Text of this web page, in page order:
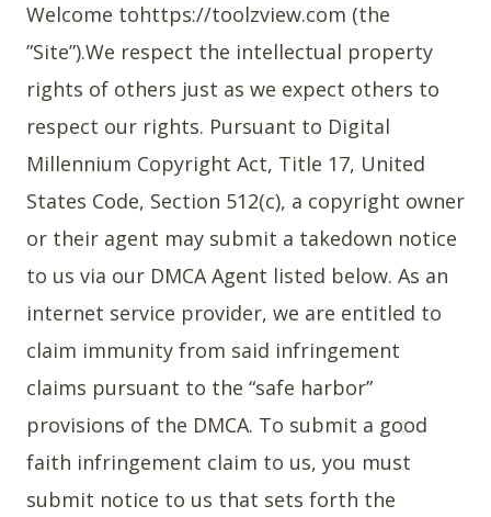
Welcome tohttps://toolzview.com (the
”Site”).We respect the intellectual property
rights of others just as we expect others to
respect our rights. Pursuant to Digital
Millennium Copyright Act, Title 17, United
States Code, Section 512(c), a copyright owner
or their agent may submit a takedown notice
to us via our DMCA Agent listed below. As an
internet service provider, we are entitled to
claim immunity from said infringement
claims pursuant to the “safe harbor”
provisions of the DMCA. To submit a good
faith infringement claim to us, you must
submit notice to us that sets forth the